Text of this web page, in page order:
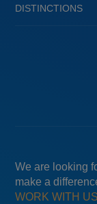
DISTINCTIONS
We are looking
make a
WORK WITH